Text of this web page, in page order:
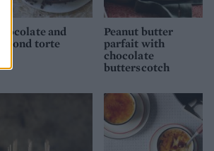
Chocolate and
almond torte
Peanut butter
parfait with
chocolate
butterscotch